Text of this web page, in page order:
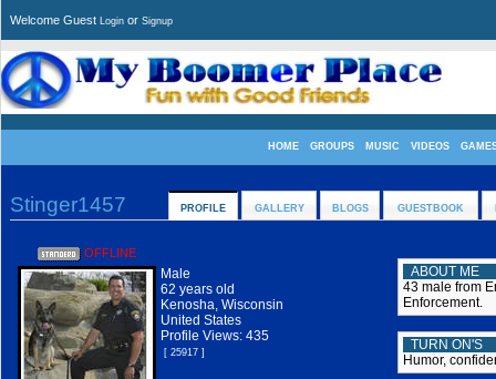
Welcome Guest Login or Signup
HOME GROUPS MUSIC VIDEOS
Stinger1457 PROFILE GALLERY BLOGS GUESTBOOK
OFFLINE
Male
62 years old
Kenosha, Wisconsin
United States
Profile Views: 435
[ 25917 ]
ABOUT ME
43 male from
Enforcement.
TURN ON'S
Humor,